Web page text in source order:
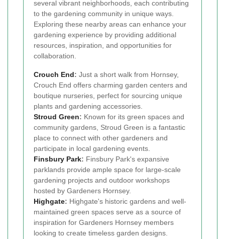
several vibrant neighborhoods, each contributing
to the gardening community in unique ways.
Exploring these nearby areas can enhance your
gardening experience by providing additional
resources, inspiration, and opportunities for
collaboration.
Crouch End: Just a short walk from Hornsey,
Crouch End offers charming garden centers and
boutique nurseries, perfect for sourcing unique
plants and gardening accessories.
Stroud Green: Known for its green spaces and
community gardens, Stroud Green is a fantastic
place to connect with other gardeners and
participate in local gardening events.
Finsbury Park: Finsbury Park's expansive
parklands provide ample space for large-scale
gardening projects and outdoor workshops
hosted by Gardeners Hornsey.
Highgate: Highgate's historic gardens and well-
maintained green spaces serve as a source of
inspiration for Gardeners Hornsey members
looking to create timeless garden designs.